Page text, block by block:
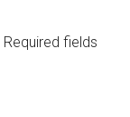
Required fields